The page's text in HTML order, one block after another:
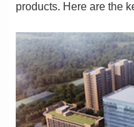
products. Here are the